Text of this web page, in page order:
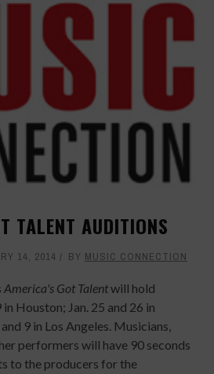
TALENT AUDITIONS
14, 2014 BY MUSIC CONNECTION
America's Got Talentwill hold
Houston; Jan. 25 and 26 in
9 in Los Angeles. Musicians,
performers will have 90 seconds
to the producers for the